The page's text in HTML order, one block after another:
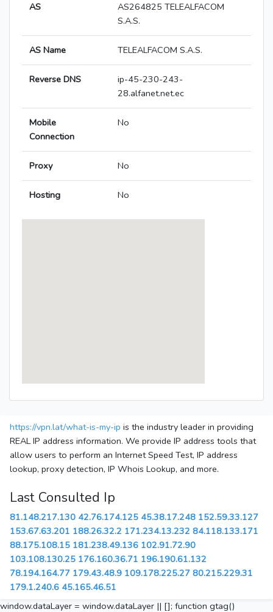
AS
AS264825 TELEALFACOM
S.A.S.
AS Name TELEALFACOM S.A.S.
Reverse DNS
ip-45-230-243-
28.alfanet.net.ec
Mobile
Connection
No
Proxy No
Hosting No
https://vpn.lat/what-is-my-ip is the industry leader in providing
REAL IP address information. We provide IP address tools that
allow users to perform an Internet Speed Test, IP address
lookup, proxy detection, IP Whois Lookup, and more.
Last Consulted Ip
81.148.217.130 42.76.174.125 45.38.17.248 152.59.33.127
153.67.63.201 188.26.32.2 171.234.13.232 84.118.133.171
88.175.108.15 181.238.49.136 102.91.72.90
103.108.130.25 176.160.36.71 196.190.61.132
78.194.164.77 179.43.48.9 109.178.225.27 80.215.229.31
179.1.240.6 45.165.46.51
window.dataLayer = window.dataLayer || []; function gtag()